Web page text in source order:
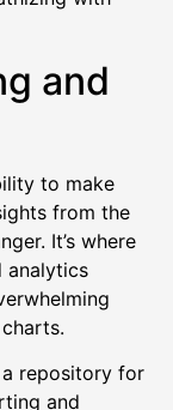
and
to make
from the
It’s where
analytics
a repository for
and